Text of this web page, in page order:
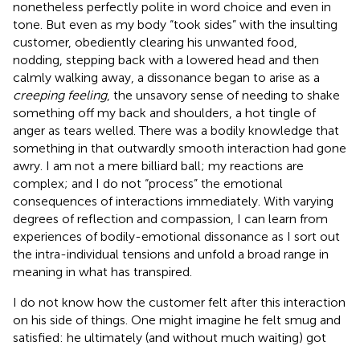
nonetheless perfectly polite in word choice and even in
tone. But even as my body “took sides” with the insulting
customer, obediently clearing his unwanted food,
nodding, stepping back with a lowered head and then
calmly walking away, a dissonance began to arise as a
creeping feeling, the unsavory sense of needing to shake
something off my back and shoulders, a hot tingle of
anger as tears welled. There was a bodily knowledge that
something in that outwardly smooth interaction had gone
awry. I am not a mere billiard ball; my reactions are
complex; and I do not “process” the emotional
consequences of interactions immediately. With varying
degrees of reflection and compassion, I can learn from
experiences of bodily-emotional dissonance as I sort out
the intra-individual tensions and unfold a broad range in
meaning in what has transpired.
I do not know how the customer felt after this interaction
on his side of things. One might imagine he felt smug and
satisfied: he ultimately (and without much waiting) got